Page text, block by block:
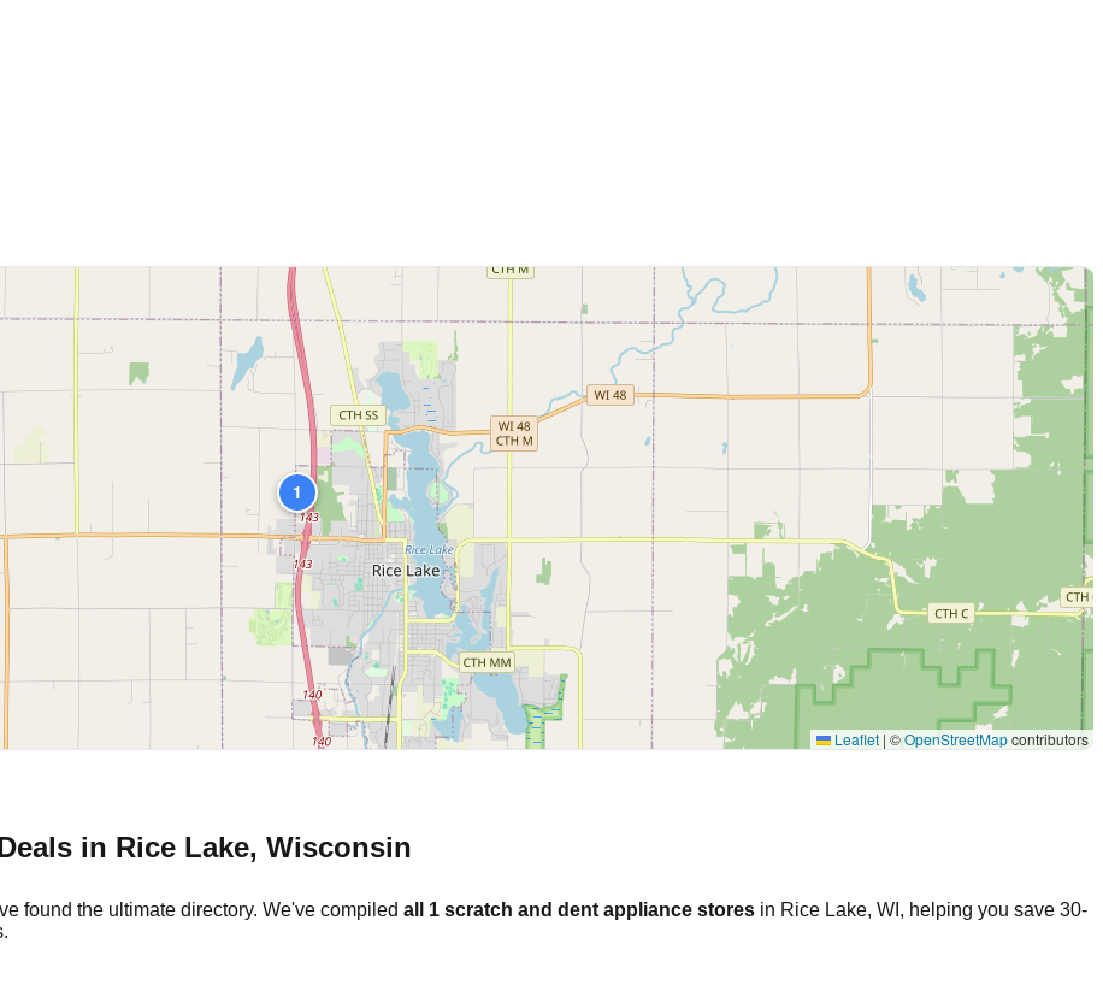
1
Leaflet | ©OpenStreetMapcontributors
in Rice Lake, Wisconsin
found the ultimate directory. We've compiled all 1 scratch and dent appliance stores in Rice Lake, WI , helping you save 30-